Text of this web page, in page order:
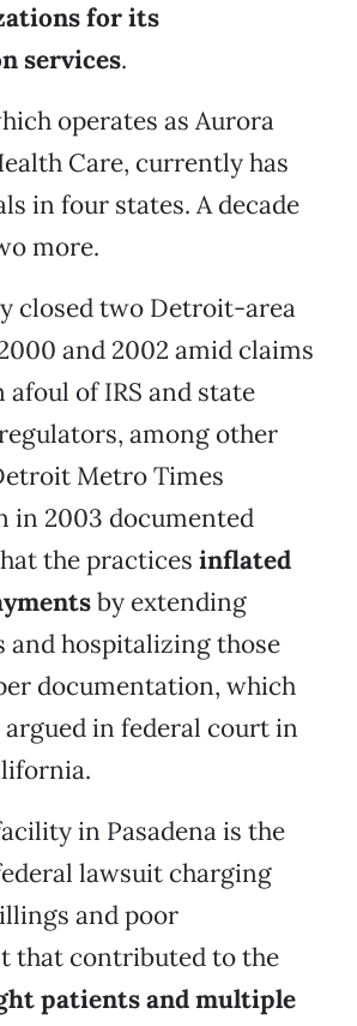
for its
services.
operates as Aurora
Care, currently has
in four states. A decade
more.
closed two Detroit-area
and 2002 amid claims
of IRS and state
among other
Metro Times
in 2003 documented
the practices inflated
by extending
and hospitalizing those
documentation, which
argued in federal court in
in Pasadena is the
lawsuit charging
and poor
that contributed to the
patients and multiple